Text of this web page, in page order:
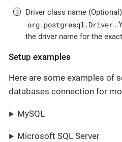
Driver class name
org.postgresql.Driver .
the driver name for the
Setup examples
Here are some examples of
databases connection for
MySQL
Microsoft SQL Server